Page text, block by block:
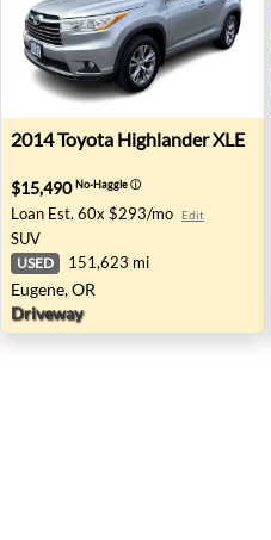
2014 Toyota Highlander XLE
2014Toyota Highlander XLE
$15,490No-Haggleⓘ
Loan Est. 60x $293/mo Edit
SUV
USED 151,623 mi
Eugene, OR
Driveway